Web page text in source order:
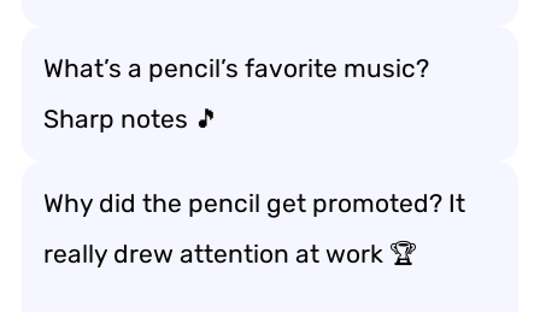
What’s a pencil’s favorite music?
Sharp notes 🎵
Why did the pencil get promoted? It
really drew attention at work 🏆